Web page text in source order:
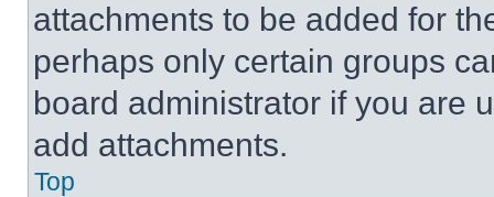
attachments to be added for
perhaps only certain groups
board administrator if you are
add attachments.
Top